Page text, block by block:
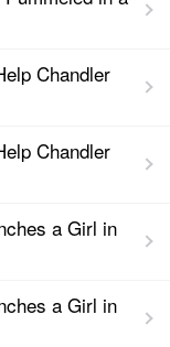
Chandler
Chandler
a Girl in
a Girl in